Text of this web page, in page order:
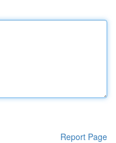
Report Page